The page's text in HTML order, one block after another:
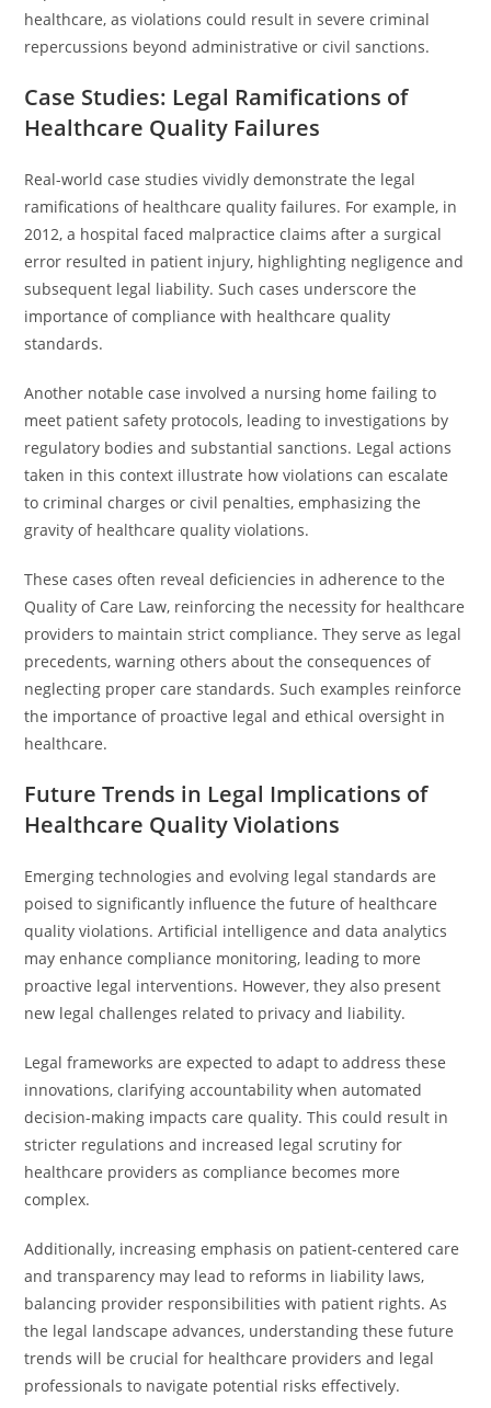
healthcare, as violations could result in severe criminal
repercussions beyond administrative or civil sanctions.
Case Studies: Legal Ramifications of
Healthcare Quality Failures
Real-world case studies vividly demonstrate the legal
ramifications of healthcare quality failures. For example, in
2012, a hospital faced malpractice claims after a surgical
error resulted in patient injury, highlighting negligence and
subsequent legal liability. Such cases underscore the
importance of compliance with healthcare quality
standards.
Another notable case involved a nursing home failing to
meet patient safety protocols, leading to investigations by
regulatory bodies and substantial sanctions. Legal actions
taken in this context illustrate how violations can escalate
to criminal charges or civil penalties, emphasizing the
gravity of healthcare quality violations.
These cases often reveal deficiencies in adherence to the
Quality of Care Law, reinforcing the necessity for healthcare
providers to maintain strict compliance. They serve as legal
precedents, warning others about the consequences of
neglecting proper care standards. Such examples reinforce
the importance of proactive legal and ethical oversight in
healthcare.
Future Trends in Legal Implications of
Healthcare Quality Violations
Emerging technologies and evolving legal standards are
poised to significantly influence the future of healthcare
quality violations. Artificial intelligence and data analytics
may enhance compliance monitoring, leading to more
proactive legal interventions. However, they also present
new legal challenges related to privacy and liability.
Legal frameworks are expected to adapt to address these
innovations, clarifying accountability when automated
decision-making impacts care quality. This could result in
stricter regulations and increased legal scrutiny for
healthcare providers as compliance becomes more
complex.
Additionally, increasing emphasis on patient-centered care
and transparency may lead to reforms in liability laws,
balancing provider responsibilities with patient rights. As
the legal landscape advances, understanding these future
trends will be crucial for healthcare providers and legal
professionals to navigate potential risks effectively.